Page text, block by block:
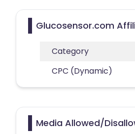
Glucosensor.com
Category
CPC (Dynamic)
Media Allowed/